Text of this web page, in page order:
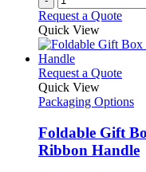
Request a Quote
Quick View
Request a QuoteThis
has
The
Quick View
Packaging Options
Foldable Gift
Ribbon Handle